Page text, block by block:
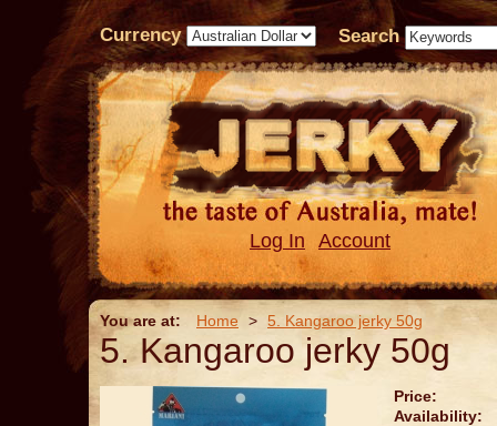
Currency Search
Log In Account
You are at: Home > 5. Kangaroo jerky 50g
5. Kangaroo jerky 50g
Price:
Availability: